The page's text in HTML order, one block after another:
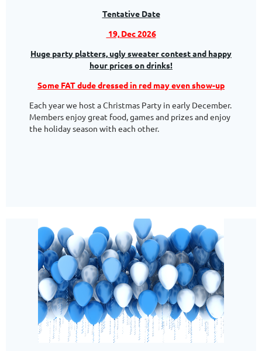
Tentative Date
19, Dec 2026
Huge party platters, ugly sweater contest and happy
hour prices on drinks!
Some FAT dude dressed in red may even show-up
Each year we host a Christmas Party in early December.
Members enjoy great food, games and prizes and enjoy
the holiday season with each other.